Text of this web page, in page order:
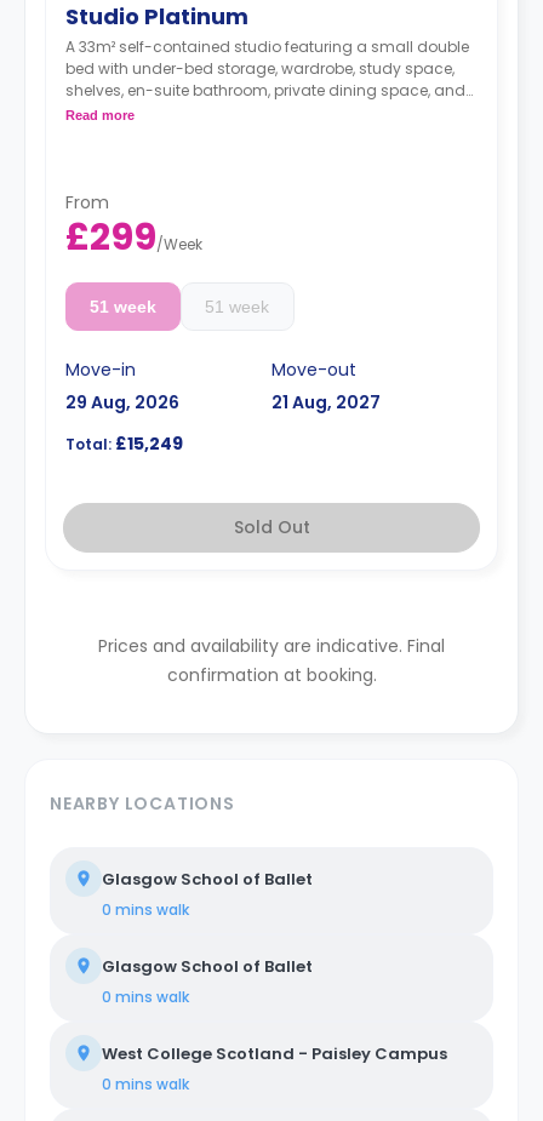
Studio Platinum
A 33m² self-contained studio featuring a small double
bed with under-bed storage, wardrobe, study space,
shelves, en-suite bathroom, private dining space, and
fully fitted kitchenette.
Read more
From
£299/Week
51 week 51 week
Move-in
29 Aug, 2026
Move-out
21 Aug, 2027
Total: £15,249
Sold Out
Prices and availability are indicative. Final
confirmation at booking.
NEARBY LOCATIONS
Glasgow School of Ballet
0 mins walk
Glasgow School of Ballet
0 mins walk
West College Scotland - Paisley Campus
0 mins walk